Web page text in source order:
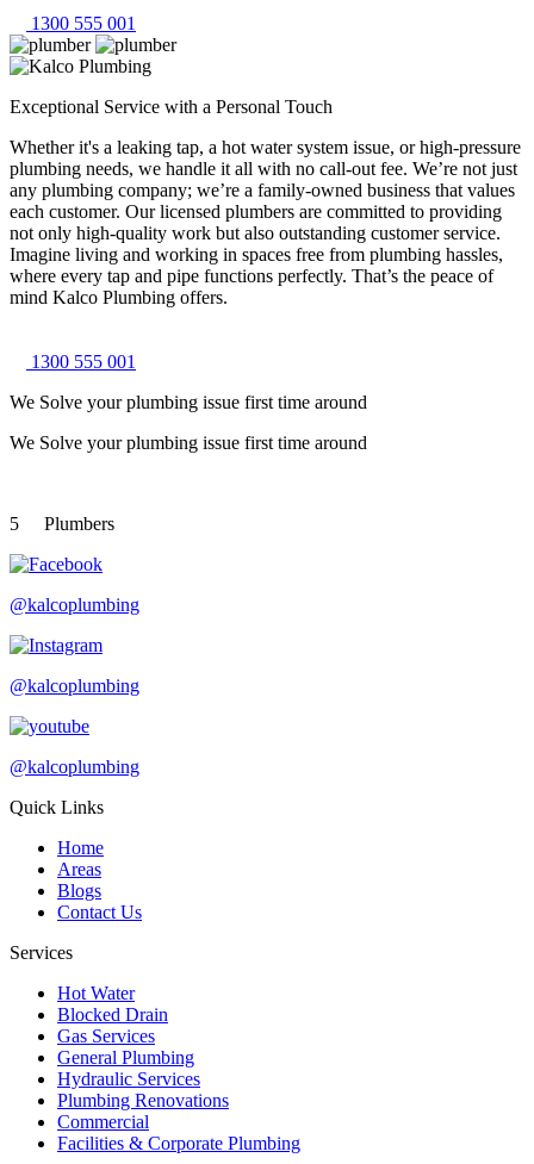
1300 555 001
Exceptional Service with a Personal Touch
Whether it's a leaking tap, a hot water system issue, or high-pressure
plumbing needs, we handle it all with no call-out fee. We’re not just
any plumbing company; we’re a family-owned business that values
each customer. Our licensed plumbers are committed to providing
not only high-quality work but also outstanding customer service.
Imagine living and working in spaces free from plumbing hassles,
where every tap and pipe functions perfectly. That’s the peace of
mind Kalco Plumbing offers.
1300 555 001
We Solve your plumbing issue first time around
We Solve your plumbing issue first time around
5 Plumbers
@kalcoplumbing
@kalcoplumbing
@kalcoplumbing
Quick Links
Home
Areas
Blogs
Contact Us
Services
Hot Water
Blocked Drain
Gas Services
General Plumbing
Hydraulic Services
Plumbing Renovations
Commercial
Facilities & Corporate Plumbing